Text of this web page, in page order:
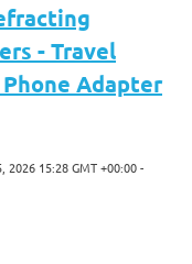
- Travel
Adapter
2026 15:28 GMT +00:00 -